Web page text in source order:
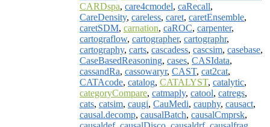
CARDspa, care4cmodel, caRecall,
CareDensity, careless, caret, caretEnsemble,
caretSDM, carnation, caROC, carpenter,
cartograflow, cartographer, cartographr,
cartography, carts, cascadess, cascsim, casebase,
CaseBasedReasoning, cases, CASIdata,
cassandRa, cassowaryr, CAST, cat2cat,
CATAcode, catalog, CATALYST, catalytic,
categoryCompare, catmaply, catool, catregs,
cats, catsim, caugi, CauMedi, cauphy, causact,
causal.decomp, causalBatch, causalCmprsk,